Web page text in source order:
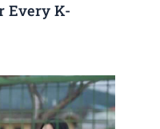
Every K-